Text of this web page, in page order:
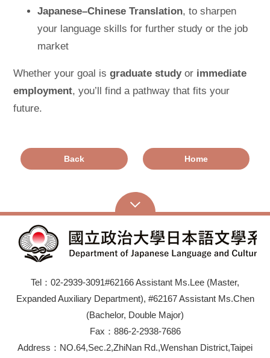
Japanese–Chinese Translation, to sharpen
your language skills for further study or the job
market
Whether your goal isgraduate studyor immediate
employment, you’ll find a pathway that fits your
future.
Back Home
Tel：02-2939-3091#62166 Assistant Ms.Lee (Master,
Expanded Auxiliary Department), #62167 Assistant Ms.Chen
(Bachelor, Double Major)
Fax：886-2-2938-7686
Address：NO.64,Sec.2,ZhiNan Rd.,Wenshan District,Taipei